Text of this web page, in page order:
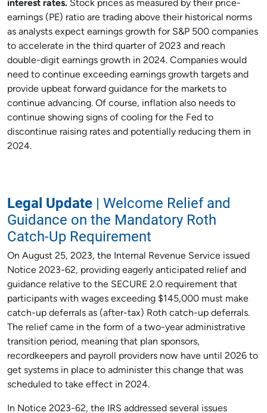
interest rates. Stock prices as measured by their price-
earnings (PE) ratio are trading above their historical norms
as analysts expect earnings growth for S&P 500 companies
to accelerate in the third quarter of 2023 and reach
double-digit earnings growth in 2024. Companies would
need to continue exceeding earnings growth targets and
provide upbeat forward guidance for the markets to
continue advancing. Of course, inflation also needs to
continue showing signs of cooling for the Fed to
discontinue raising rates and potentially reducing them in
2024.
Legal Update | Welcome Relief and
Guidance on the Mandatory Roth
Catch-Up Requirement
On August 25, 2023, the Internal Revenue Service issued
Notice 2023-62, providing eagerly anticipated relief and
guidance relative to the SECURE 2.0 requirement that
participants with wages exceeding $145,000 must make
catch-up deferrals as (after-tax) Roth catch-up deferrals.
The relief came in the form of a two-year administrative
transition period, meaning that plan sponsors,
recordkeepers and payroll providers now have until 2026 to
get systems in place to administer this change that was
scheduled to take effect in 2024.
In Notice 2023-62, the IRS addressed several issues